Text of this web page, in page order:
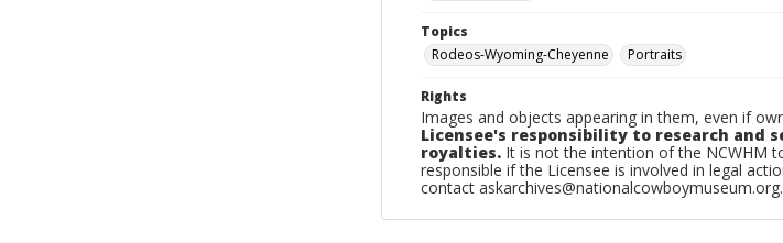
Topics
Rodeos-Wyoming-Cheyenne
Portraits
Rights
Images and objects appearing in them, even if
Licensee's responsibility to research and
royalties. It is not the intention of the NCWHM
responsible if the Licensee is involved in legal
contact askarchives@nationalcowboymuseum.org.